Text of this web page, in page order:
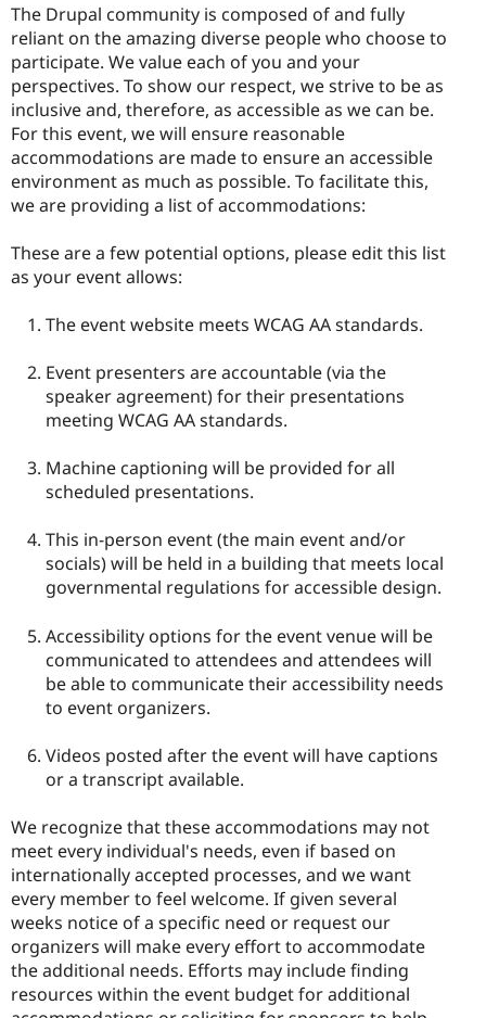
The Drupal community is composed of and fully
reliant on the amazing diverse people who choose to
participate. We value each of you and your
perspectives. To show our respect, we strive to be as
inclusive and, therefore, as accessible as we can be.
For this event, we will ensure reasonable
accommodations are made to ensure an accessible
environment as much as possible. To facilitate this,
we are providing a list of accommodations:
These are a few potential options, please edit this list
as your event allows:
The event website meets WCAG AA standards.
Event presenters are accountable (via the
speaker agreement) for their presentations
meeting WCAG AA standards.
Machine captioning will be provided for all
scheduled presentations.
This in-person event (the main event and/or
socials) will be held in a building that meets local
governmental regulations for accessible design.
Accessibility options for the event venue will be
communicated to attendees and attendees will
be able to communicate their accessibility needs
to event organizers.
Videos posted after the event will have captions
or a transcript available.
We recognize that these accommodations may not
meet every individual's needs, even if based on
internationally accepted processes, and we want
every member to feel welcome. If given several
weeks notice of a specific need or request our
organizers will make every effort to accommodate
the additional needs. Efforts may include finding
resources within the event budget for additional